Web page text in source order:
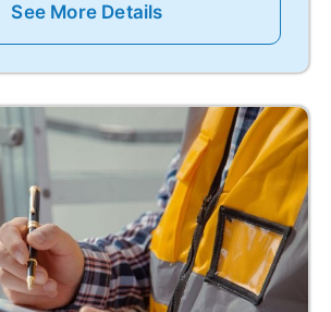
See More Details